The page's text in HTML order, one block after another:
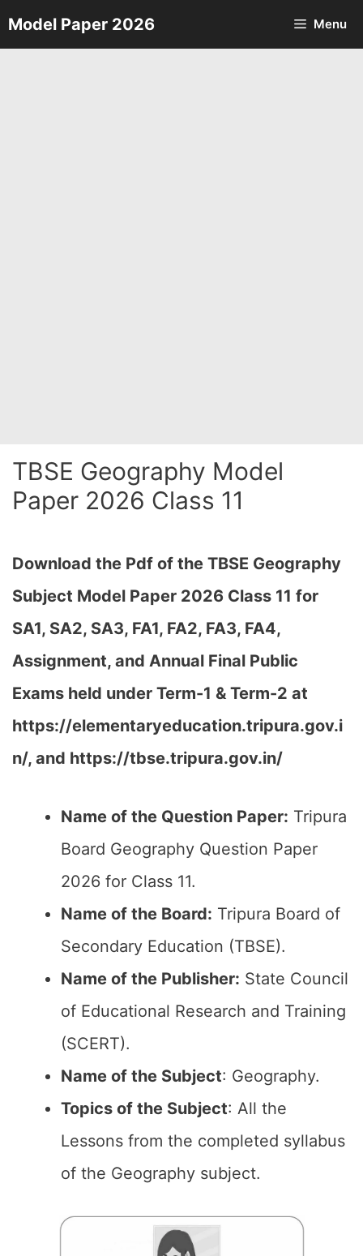
Skip
to
Model Paper 2026 Menu
TBSE Geography Model
Paper 2026 Class 11
Download the Pdf of the TBSE Geography
Subject Model Paper 2026 Class 11 for
SA1, SA2, SA3, FA1, FA2, FA3, FA4,
Assignment, and Annual Final Public
Exams held under Term-1 & Term-2 at
https://elementaryeducation.tripura.gov.i
n/, and https://tbse.tripura.gov.in/
Name of the Question Paper: Tripura
Board Geography Question Paper
2026 for Class 11.
Name of the Board: Tripura Board of
Secondary Education (TBSE).
Name of the Publisher: State Council
of Educational Research and Training
(SCERT).
Name of the Subject: Geography.
Topics of the Subject: All the
Lessons from the completed syllabus
of the Geography subject.